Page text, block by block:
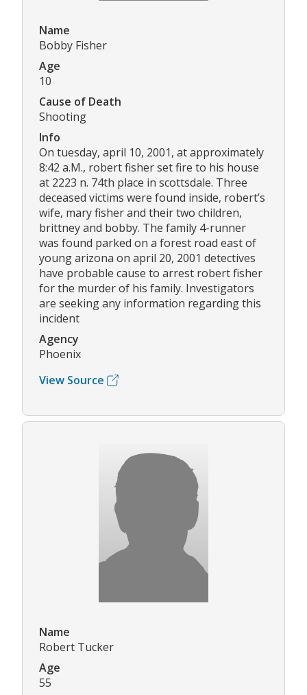
Name
Bobby Fisher
Age
10
Cause of Death
Shooting
Info
On tuesday, april 10, 2001, at approximately
8:42 a.M., robert fisher set fire to his house
at 2223 n. 74th place in scottsdale. Three
deceased victims were found inside, robert’s
wife, mary fisher and their two children,
brittney and bobby. The family 4-runner
was found parked on a forest road east of
young arizona on april 20, 2001 detectives
have probable cause to arrest robert fisher
for the murder of his family. Investigators
are seeking any information regarding this
incident
Agency
Phoenix
View Source
Name
Robert Tucker
Age
55